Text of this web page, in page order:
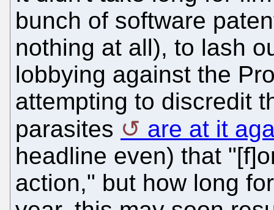
bunch of software
nothing at all), to lash
lobbying against the
attempting to discredit
parasites
are at it
headline even) that
action," but how long